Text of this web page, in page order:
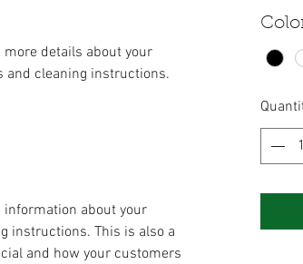
details about your
and cleaning instructions.
information about your
instructions. This is also a
and how your customers